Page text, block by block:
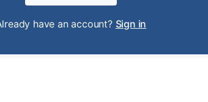
have an account? Sign in